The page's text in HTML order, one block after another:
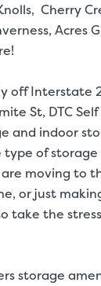
Cherry
Acres
off Interstate
St, DTC
and indoor
of
moving to
or just
take the
storage